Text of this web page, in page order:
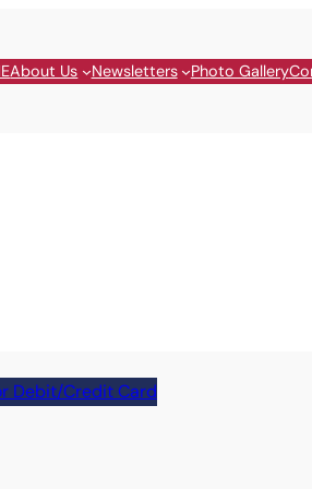
About Us Newsletters Photo Gallery
Debit/Credit Card